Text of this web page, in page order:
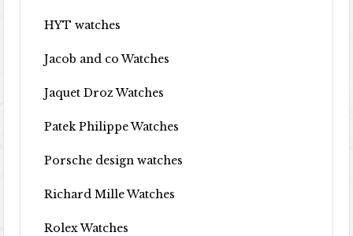
HYT watches
Jacob and co Watches
Jaquet Droz Watches
Patek Philippe Watches
Porsche design watches
Richard Mille Watches
Rolex Watches